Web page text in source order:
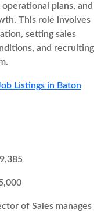
plans, and
This role involves
setting sales
and recruiting
Listings in Baton
of Sales manages